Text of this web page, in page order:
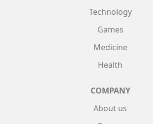
Technology
Games
Medicine
Health
COMPANY
About us